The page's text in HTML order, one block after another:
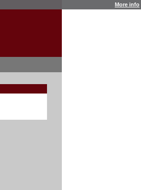
More info